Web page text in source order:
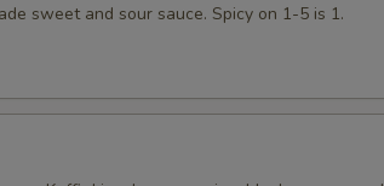
sweet and sour sauce. Spicy on 1-5 is 1.